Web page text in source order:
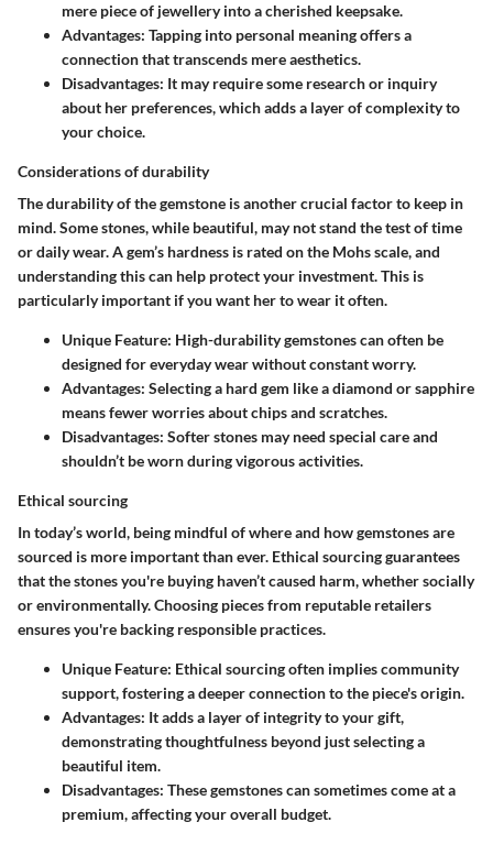
mere piece of jewellery into a cherished keepsake.
Advantages: Tapping into personal meaning offers a
connection that transcends mere aesthetics.
Disadvantages: It may require some research or inquiry
about her preferences, which adds a layer of complexity to
your choice.
Considerations of durability
The durability of the gemstone is another crucial factor to keep in
mind. Some stones, while beautiful, may not stand the test of time
or daily wear. A gem’s hardness is rated on the Mohs scale, and
understanding this can help protect your investment. This is
particularly important if you want her to wear it often.
Unique Feature: High-durability gemstones can often be
designed for everyday wear without constant worry.
Advantages: Selecting a hard gem like a diamond or sapphire
means fewer worries about chips and scratches.
Disadvantages: Softer stones may need special care and
shouldn’t be worn during vigorous activities.
Ethical sourcing
In today’s world, being mindful of where and how gemstones are
sourced is more important than ever. Ethical sourcing guarantees
that the stones you're buying haven’t caused harm, whether socially
or environmentally. Choosing pieces from reputable retailers
ensures you're backing responsible practices.
Unique Feature: Ethical sourcing often implies community
support, fostering a deeper connection to the piece's origin.
Advantages: It adds a layer of integrity to your gift,
demonstrating thoughtfulness beyond just selecting a
beautiful item.
Disadvantages: These gemstones can sometimes come at a
premium, affecting your overall budget.